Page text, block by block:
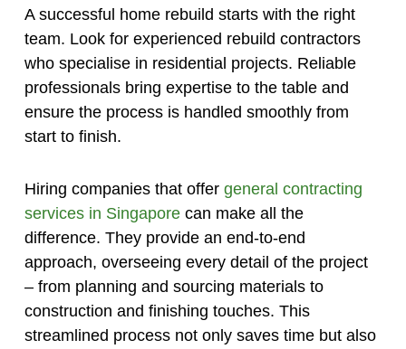
A successful home rebuild starts with the right
team. Look for experienced rebuild contractors
who specialise in residential projects. Reliable
professionals bring expertise to the table and
ensure the process is handled smoothly from
start to finish.
Hiring companies that offergeneral contracting
services in Singapore can make all the
difference. They provide an end-to-end
approach, overseeing every detail of the project
– from planning and sourcing materials to
construction and finishing touches. This
streamlined process not only saves time but also